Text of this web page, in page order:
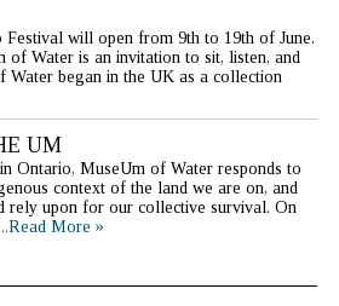
will open from 9th to 19th of June.
of Water is an invitation to sit, listen, and
Water began in the UK as a collection
UM
Ontario, MuseUm of Water responds to
context of the land we are on, and
rely upon for our collective survival. On
...Read More »